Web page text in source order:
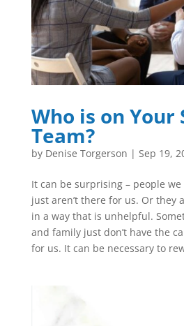
Who is on Your
Team?
by Denise Torgerson | Sep 19,
It can be surprising – people
just aren’t there for us. Or they
in a way that is unhelpful.
and family just don’t have the
for us. It can be necessary to